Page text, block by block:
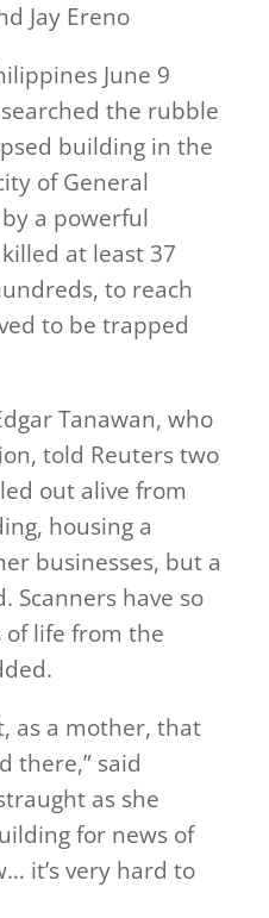
Jay Ereno
June 9
the rubble
building in the
of General
a powerful
at least 37
to reach
to be trapped
Tanawan, who
told Reuters two
out alive from
housing a
businesses, but a
Scanners have so
of life from the
as a mother, that
there,” said
as she
for news of
it’s very hard to